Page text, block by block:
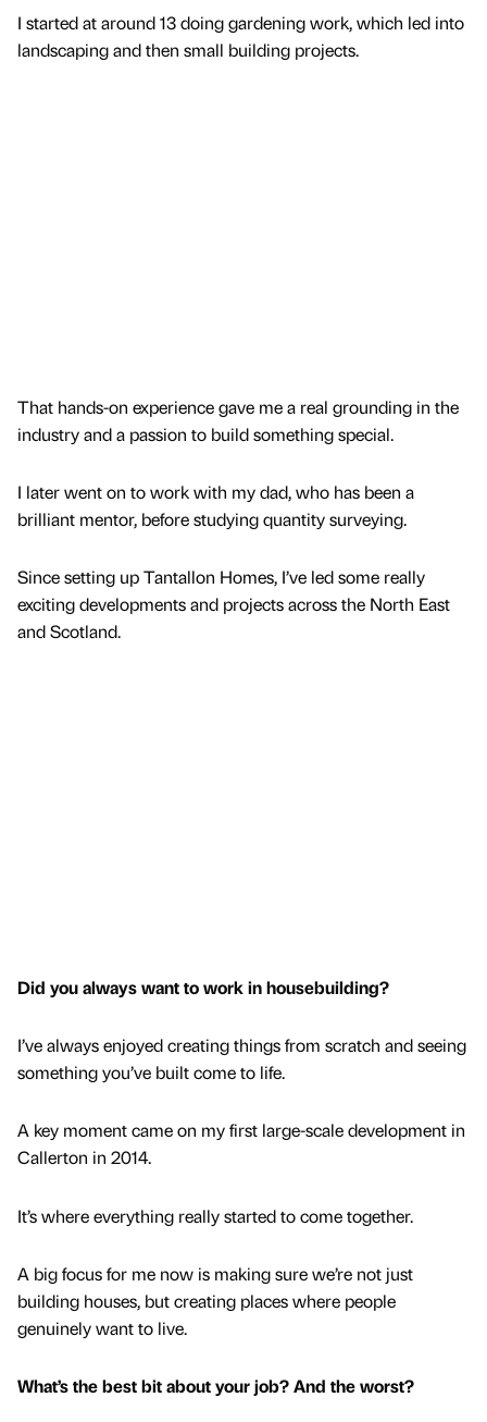
I started at around 13 doing gardening work, which led into
landscaping and then small building projects.
That hands-on experience gave me a real grounding in the
industry and a passion to build something special.
I later went on to work with my dad, who has been a
brilliant mentor, before studying quantity surveying.
Since setting up Tantallon Homes, I’ve led some really
exciting developments and projects across the North East
and Scotland.
Did you always want to work in housebuilding?
I’ve always enjoyed creating things from scratch and seeing
something you’ve built come to life.
A key moment came on my first large-scale development in
Callerton in 2014.
It’s where everything really started to come together.
A big focus for me now is making sure we’re not just
building houses, but creating places where people
genuinely want to live.
What’s the best bit about your job? And the worst?